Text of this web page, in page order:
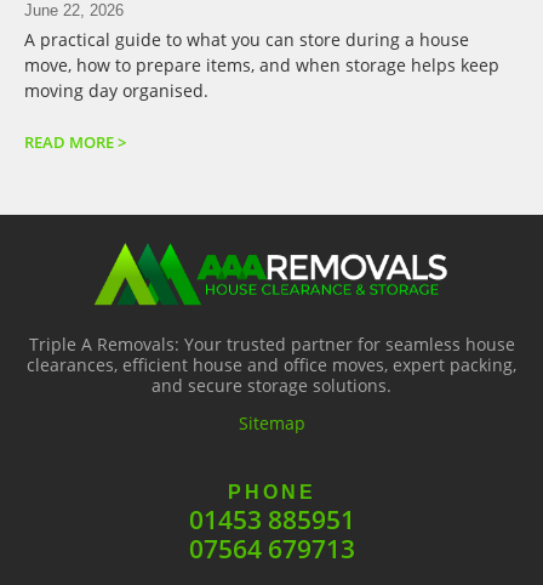
June 22, 2026
A practical guide to what you can store during a house
move, how to prepare items, and when storage helps keep
moving day organised.
READ MORE >
Triple A Removals: Your trusted partner for seamless house
clearances, efficient house and office moves, expert packing,
and secure storage solutions.
Sitemap
PHONE
01453 885951
07564 679713